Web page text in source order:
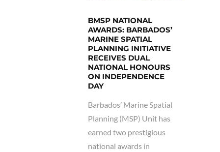
BMSP NATIONAL
AWARDS: BARBADOS’
MARINE SPATIAL
PLANNING INITIATIVE
RECEIVES DUAL
NATIONAL HONOURS
ON INDEPENDENCE
DAY
Barbados’ Marine Spatial
Planning (MSP) Unit has
earned two prestigious
national awards in